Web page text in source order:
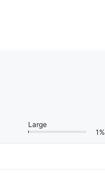
Large
1%